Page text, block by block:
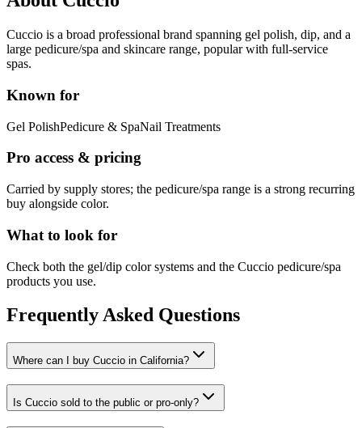
Cuccio is a broad professional brand spanning gel polish, dip, and a
large pedicure/spa and skincare range, popular with full-service
spas.
Known for
Gel PolishPedicure & SpaNail Treatments
Pro access & pricing
Carried by supply stores; the pedicure/spa range is a strong recurring
buy alongside color.
What to look for
Check both the gel/dip color systems and the Cuccio pedicure/spa
products you use.
Frequently Asked Questions
Where can I buy Cuccio in California?
Is Cuccio sold to the public or pro-only?